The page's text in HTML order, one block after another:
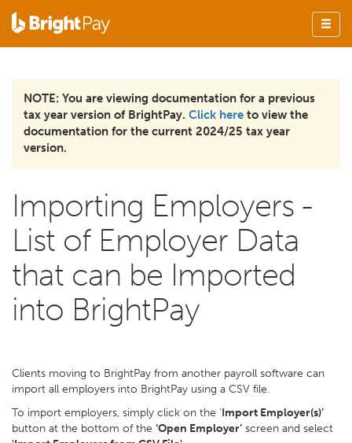
NOTE: You are viewing documentation for a previous
tax year version of BrightPay. Click here to view the
documentation for the current 2024/25 tax year
version.
Importing Employers -
List of Employer Data
that can be Imported
into BrightPay
Clients moving to BrightPay from another payroll software can
import all employers into BrightPay using a CSV file.
To import employers, simply click on the ‘Import Employer(s)’
button at the bottom of the ‘Open Employer’ screen and select